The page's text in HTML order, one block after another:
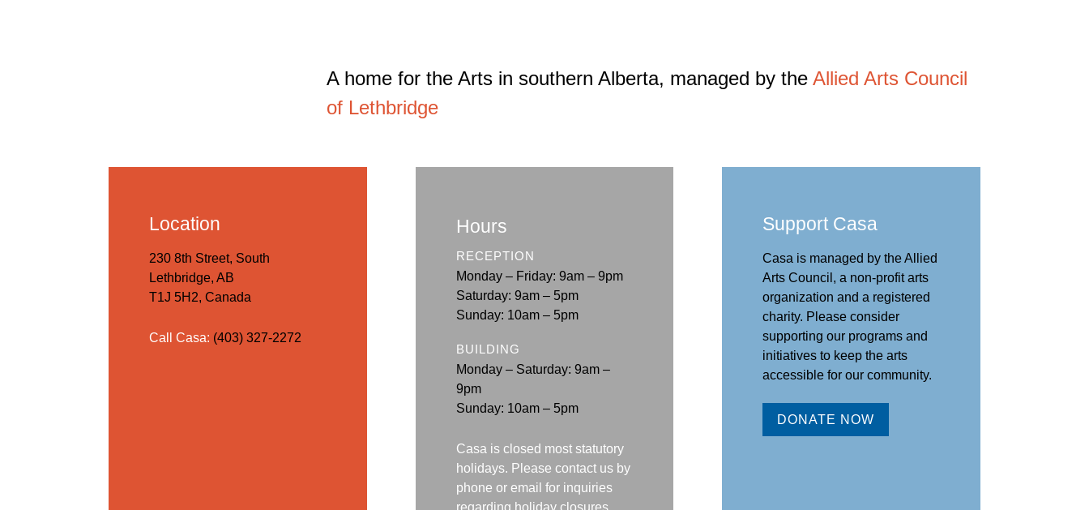
A home for the Arts in southern Alberta, managed by theAllied Arts Council
of Lethbridge
Location
230 8th Street, South
Lethbridge, AB
T1J 5H2, Canada
Call Casa: (403) 327-2272
Hours
RECEPTION
Monday – Friday: 9am – 9pm
Saturday: 9am – 5pm
Sunday: 10am – 5pm
BUILDING
Monday – Saturday: 9am –
9pm
Sunday: 10am – 5pm
Casa is closed most statutory
holidays. Please contact us by
phone or email for inquiries
Support Casa
Casa is managed by theAllied
Arts Council , a non-profit arts
organization and a registered
charity. Please consider
supporting our programs and
initiatives to keep the arts
accessible for our community.
DONATE NOW